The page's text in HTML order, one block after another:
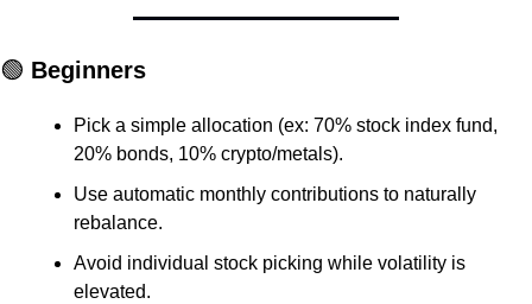
🟢 Beginners
Pick a simple allocation (ex: 70% stock index fund,
20% bonds, 10% crypto/metals).
Use automatic monthly contributions to naturally
rebalance.
Avoid individual stock picking while volatility is
elevated.